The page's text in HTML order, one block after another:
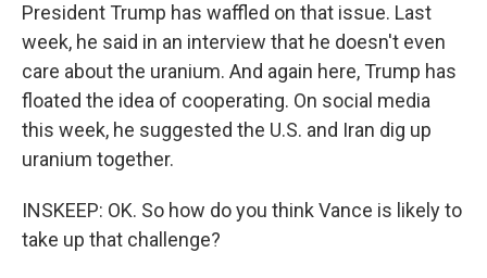
President Trump has waffled on that issue. Last
week, he said in an interview that he doesn't even
care about the uranium. And again here, Trump has
floated the idea of cooperating. On social media
this week, he suggested the U.S. and Iran dig up
uranium together.
INSKEEP: OK. So how do you think Vance is likely to
take up that challenge?